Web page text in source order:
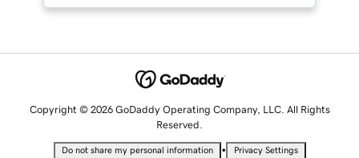
Copyright © 2026 GoDaddy Operating Company, LLC. All Rights
Reserved.
Do not share my personal information • Privacy Settings